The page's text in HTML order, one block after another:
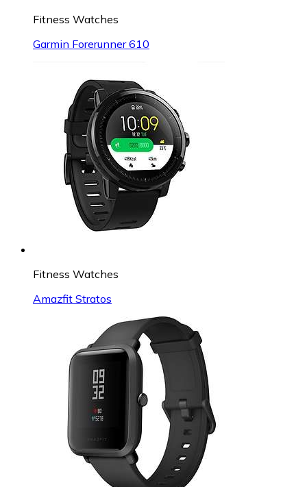
Fitness Watches
Garmin Forerunner 610
Fitness Watches
Amazfit Stratos